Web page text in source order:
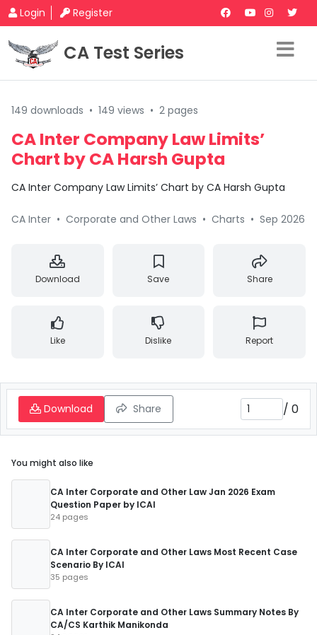
Login Register
CA Test Series
149 downloads • 149 views • 2 pages
CA Inter Company Law Limits’
Chart by CA Harsh Gupta
CA Inter Company Law Limits’ Chart by CA Harsh Gupta
CA Inter • Corporate and Other Laws • Charts • Sep 2026
Download Save Share
Like Dislike Report
Download Share / 0
You might also like
CA Inter Corporate and Other Law Jan 2026 Exam
Question Paper by ICAI
24 pages
CA Inter Corporate and Other Laws Most Recent Case
Scenario By ICAI
35 pages
CA Inter Corporate and Other Laws Summary Notes By
CA/CS Karthik Manikonda